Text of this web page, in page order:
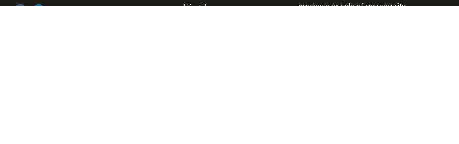
Lifestyle
purchase or sale of any security.